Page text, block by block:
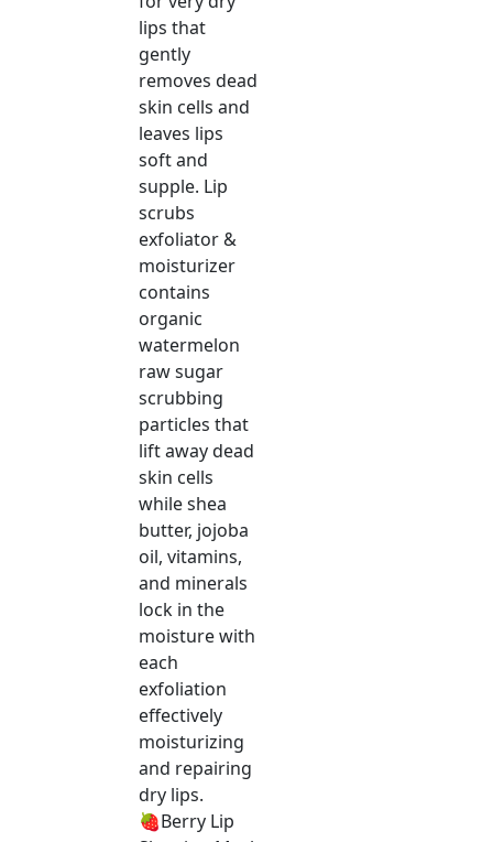
lips that
gently
removes dead
skin cells and
leaves lips
soft and
supple. Lip
scrubs
exfoliator &
moisturizer
contains
organic
watermelon
raw sugar
scrubbing
particles that
lift away dead
skin cells
while shea
butter, jojoba
oil, vitamins,
and minerals
lock in the
moisture with
each
exfoliation
effectively
moisturizing
and repairing
dry lips.
🍓Berry Lip